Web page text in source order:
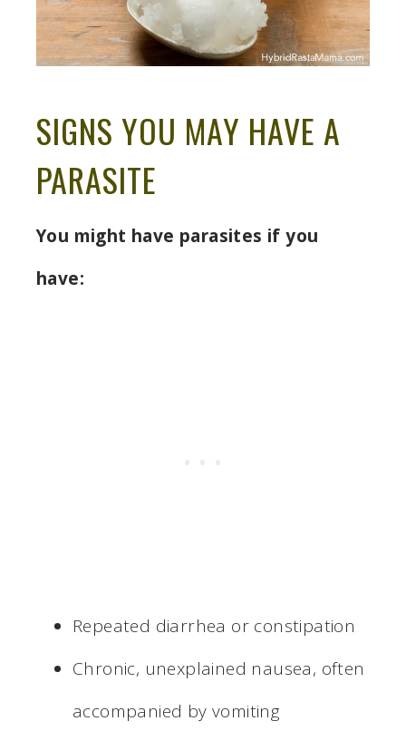
SIGNS YOU MAY HAVE A
PARASITE
You might have parasites if you
have:
Repeated diarrhea or constipation
Chronic, unexplained nausea, often
accompanied by vomiting